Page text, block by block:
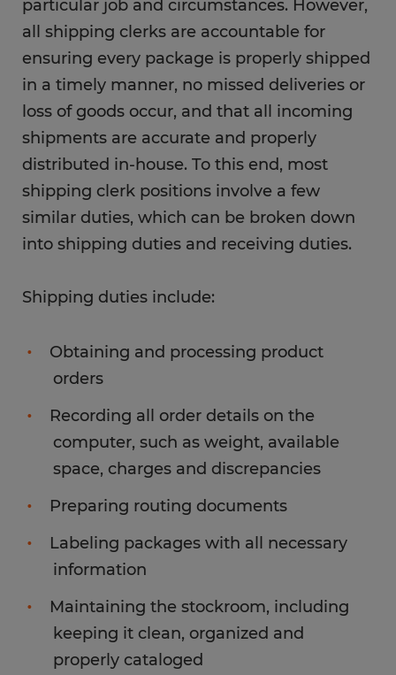
particular job and circumstances. However,
all shipping clerks are accountable for
ensuring every package is properly shipped
in a timely manner, no missed deliveries or
loss of goods occur, and that all incoming
shipments are accurate and properly
distributed in-house. To this end, most
shipping clerk positions involve a few
similar duties, which can be broken down
into shipping duties and receiving duties.
Shipping duties include:
Obtaining and processing product
orders
Recording all order details on the
computer, such as weight, available
space, charges and discrepancies
Preparing routing documents
Labeling packages with all necessary
information
Maintaining the stockroom, including
keeping it clean, organized and
properly cataloged